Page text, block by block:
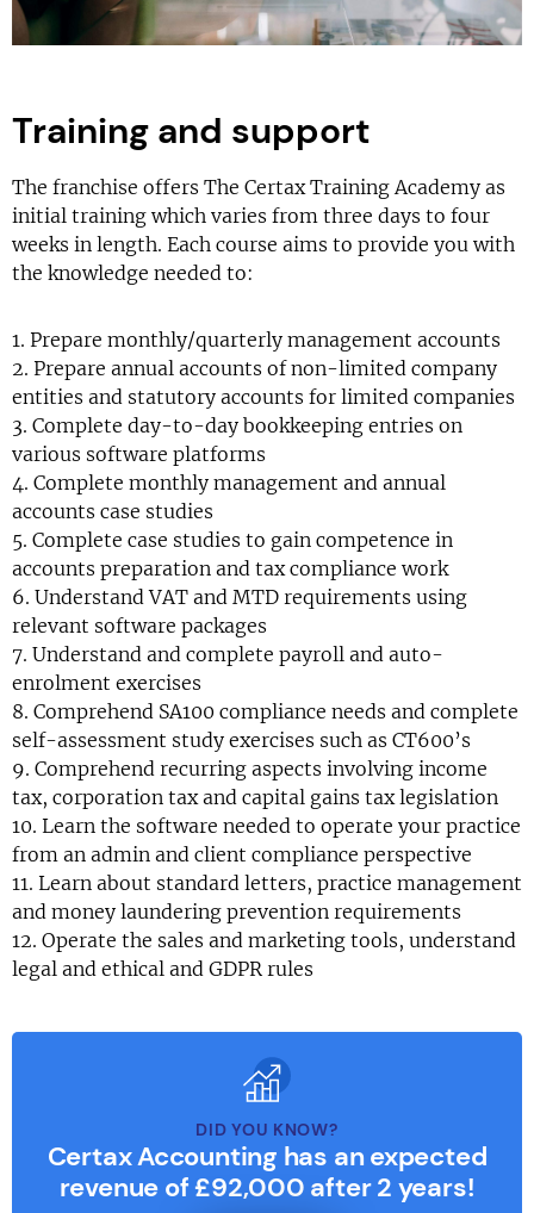
Training and support
The franchise offers The Certax Training Academy as
initial training which varies from three days to four
weeks in length. Each course aims to provide you with
the knowledge needed to:
1. Prepare monthly/quarterly management accounts
2. Prepare annual accounts of non-limited company
entities and statutory accounts for limited companies
3. Complete day-to-day bookkeeping entries on
various software platforms
4. Complete monthly management and annual
accounts case studies
5. Complete case studies to gain competence in
accounts preparation and tax compliance work
6. Understand VAT and MTD requirements using
relevant software packages
7. Understand and complete payroll and auto-
enrolment exercises
8. Comprehend SA100 compliance needs and complete
self-assessment study exercises such as CT600’s
9. Comprehend recurring aspects involving income
tax, corporation tax and capital gains tax legislation
10. Learn the software needed to operate your practice
from an admin and client compliance perspective
11. Learn about standard letters, practice management
and money laundering prevention requirements
12. Operate the sales and marketing tools, understand
legal and ethical and GDPR rules
DID YOU KNOW?
Certax Accounting has an expected
revenue of £92,000 after 2 years!